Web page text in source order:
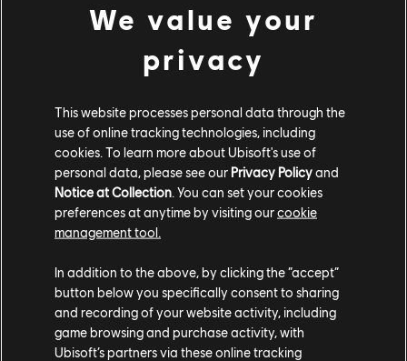
algorithm and can be used on dual or single screens;
furthermore, it works with hotkeys and has a
customizable overlay.
We value your
privacy
This website processes personal data through the
use of online tracking technologies, including
cookies. To learn more about Ubisoft's use of
personal data, please see our Privacy Policyand
Notice at Collection . You can set your cookies
preferences at anytime by visiting ourcookie
management tool.
In addition to the above, by clicking the “accept”
button below you specifically consent to sharing
and recording of your website activity, including
game browsing and purchase activity, with
Ubisoft’s partners via these online tracking